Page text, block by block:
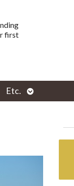
first
Etc.
Open
submenu